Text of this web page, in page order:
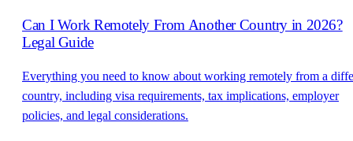
Can I Work Remotely From Another Country in 2026?
Legal Guide
Everything you need to know about working remotely from a
country, including visa requirements, tax implications, employer
policies, and legal considerations.